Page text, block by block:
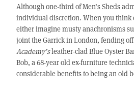
Although one-third of Men’s Sheds
individual discretion. When you think
either imagine musty anachronisms
joint the Garrick in London, fending
Academy’sleather-clad Blue Oyster
Bob, a 68-year old ex-furniture
considerable benefits to being an old